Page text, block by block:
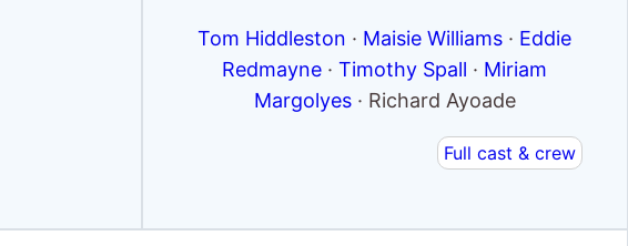
Tom Hiddleston · Maisie Williams · Eddie
Redmayne ·Timothy Spall · Miriam
Margolyes· Richard Ayoade
Full cast & crew